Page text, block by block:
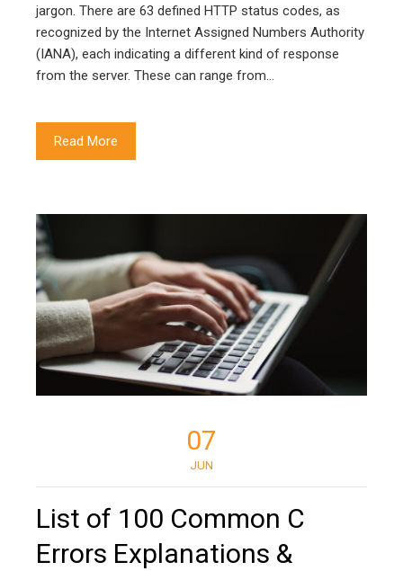
jargon. There are 63 defined HTTP status codes, as
recognized by the Internet Assigned Numbers Authority
(IANA), each indicating a different kind of response
from the server. These can range from…
Read More
07
JUN
List of 100 Common C
Errors Explanations &